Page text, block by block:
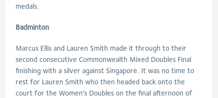
medals.
Badminton
Marcus Ellis and Lauren Smith made it through to their
second consecutive Commonwealth Mixed Doubles Final
finishing with a silver against Singapore. It was no time to
rest for Lauren Smith who then headed back onto the
court for the Women’s Doubles on the final afternoon of